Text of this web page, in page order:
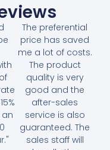
an
The preferential
price has saved
me a lot of costs.
The product
quality is very
good and the
after-sales
service is also
guaranteed. The
sales staff will